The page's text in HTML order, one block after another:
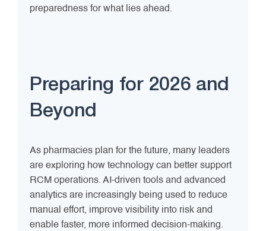
preparedness for what lies ahead.
Preparing for 2026 and
Beyond
As pharmacies plan for the future, many leaders
are exploring how technology can better support
RCM operations. AI-driven tools and advanced
analytics are increasingly being used to reduce
manual effort, improve visibility into risk and
enable faster, more informed decision-making.